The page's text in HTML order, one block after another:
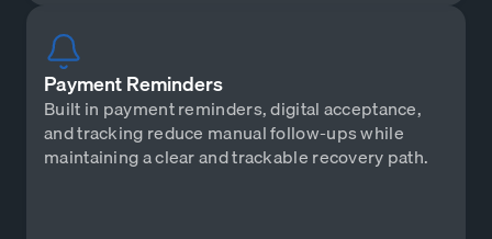
Payment Reminders
Built in payment reminders, digital acceptance,
and tracking reduce manual follow-ups while
maintaining a clear and trackable recovery path.